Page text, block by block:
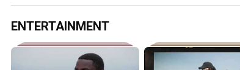
ENTERTAINMENT